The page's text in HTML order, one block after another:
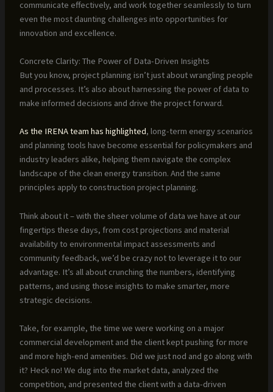
communicate effectively, and work together seamlessly to turn
even the most daunting challenges into opportunities for
innovation and excellence.
Concrete Clarity: The Power of Data-Driven Insights
But you know, project planning isn’t just about wrangling people
and processes. It’s also about harnessing the power of data to
make informed decisions and drive the project forward.
As the IRENA team has highlighted, long-term energy scenarios
and planning tools have become essential for policymakers and
industry leaders alike, helping them navigate the complex
landscape of the clean energy transition. And the same
principles apply to construction project planning.
Think about it – with the sheer volume of data we have at our
fingertips these days, from cost projections and material
availability to environmental impact assessments and
community feedback, we’d be crazy not to leverage it to our
advantage. It’s all about crunching the numbers, identifying
patterns, and using those insights to make smarter, more
strategic decisions.
Take, for example, the time we were working on a major
commercial development and the client kept pushing for more
and more high-end amenities. Did we just nod and go along with
it? Heck no! We dug into the market data, analyzed the
competition, and presented the client with a data-driven